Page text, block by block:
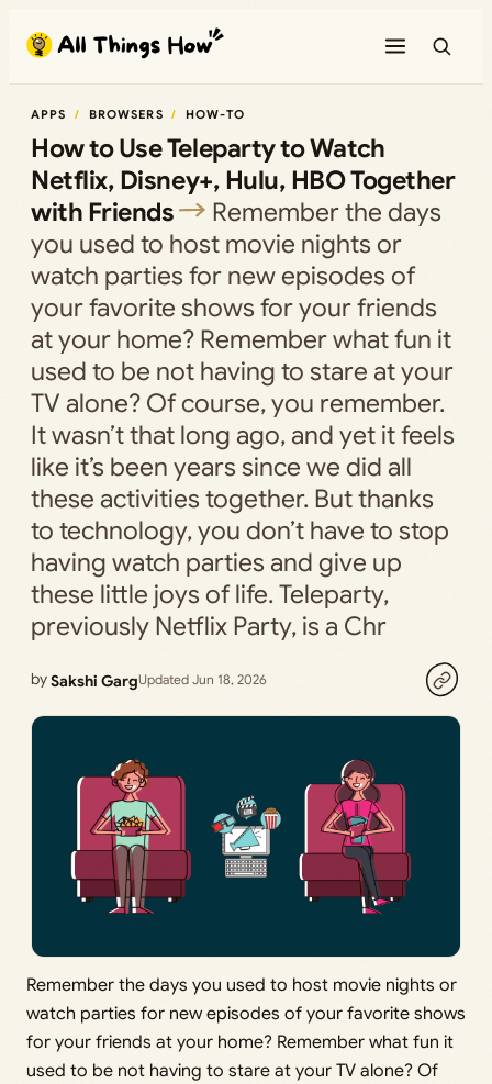
content
APPS BROWSERS HOW-TO
How to Use Teleparty to Watch
Netflix, Disney+, Hulu, HBO Together
with Friends
Remember the days
you used to host movie nights or
watch parties for new episodes of
your favorite shows for your friends
at your home? Remember what fun it
used to be not having to stare at your
TV alone? Of course, you remember.
It wasn’t that long ago, and yet it feels
like it’s been years since we did all
these activities together. But thanks
to technology, you don’t have to stop
having watch parties and give up
these little joys of life. Teleparty,
previously Netflix Party, is a Chr
bySakshi GargUpdated Jun 18, 2026
Remember the days you used to host movie nights or
watch parties for new episodes of your favorite shows
for your friends at your home? Remember what fun it
used to be not having to stare at your TV alone? Of